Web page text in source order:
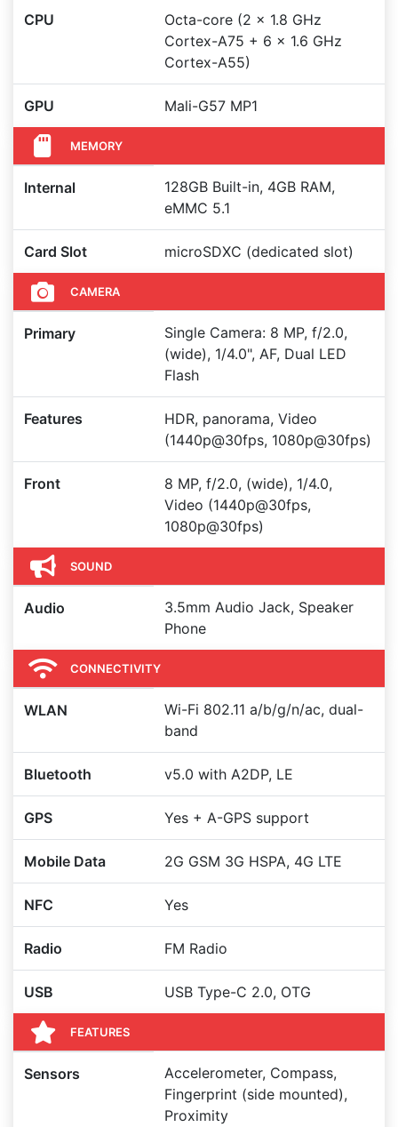
CPU
Octa-core (2 x 1.8 GHz
Cortex-A75 + 6 x 1.6 GHz
Cortex-A55)
GPU Mali-G57 MP1
MEMORY
Internal
128GB Built-in, 4GB RAM,
eMMC 5.1
Card Slot microSDXC (dedicated slot)
CAMERA
Primary
Single Camera: 8 MP, f/2.0,
(wide), 1/4.0", AF, Dual LED
Flash
Features
HDR, panorama, Video
(1440p@30fps, 1080p@30fps)
Front
8 MP, f/2.0, (wide), 1/4.0,
Video (1440p@30fps,
1080p@30fps)
SOUND
Audio
3.5mm Audio Jack, Speaker
Phone
CONNECTIVITY
WLAN
Wi-Fi 802.11 a/b/g/n/ac, dual-
band
Bluetooth v5.0 with A2DP, LE
GPS Yes + A-GPS support
Mobile Data 2G GSM 3G HSPA, 4G LTE
NFC Yes
Radio FM Radio
USB USB Type-C 2.0, OTG
FEATURES
Sensors
Accelerometer, Compass,
Fingerprint (side mounted),
Proximity